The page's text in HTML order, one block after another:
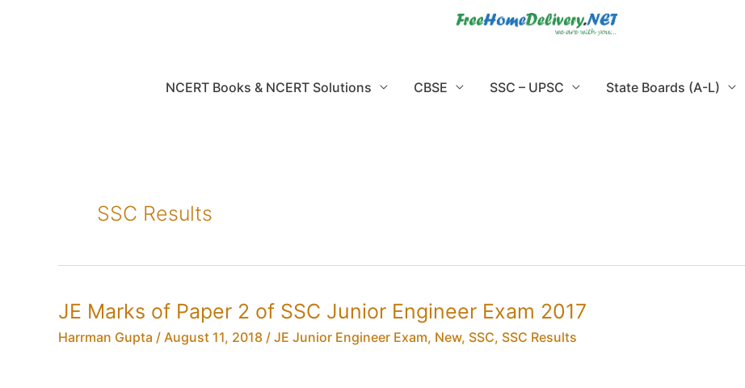
NCERT Books & NCERT Solutions CBSE SSC – UPSC State Boards (A-L)
SSC Results
JE Marks of Paper 2 of SSC Junior Engineer Exam 2017
Harrman Gupta / August 11, 2018 / JE Junior Engineer Exam, New, SSC, SSC Results